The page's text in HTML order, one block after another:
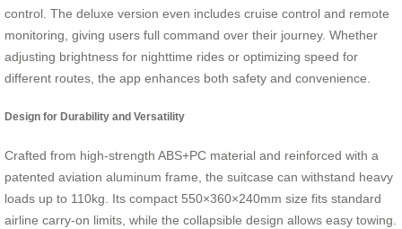
control. The deluxe version even includes cruise control and remote
monitoring, giving users full command over their journey. Whether
adjusting brightness for nighttime rides or optimizing speed for
different routes, the app enhances both safety and convenience.
Design for Durability and Versatility
Crafted from high-strength ABS+PC material and reinforced with a
patented aviation aluminum frame, the suitcase can withstand heavy
loads up to 110kg. Its compact 550×360×240mm size fits standard
airline carry-on limits, while the collapsible design allows easy towing.